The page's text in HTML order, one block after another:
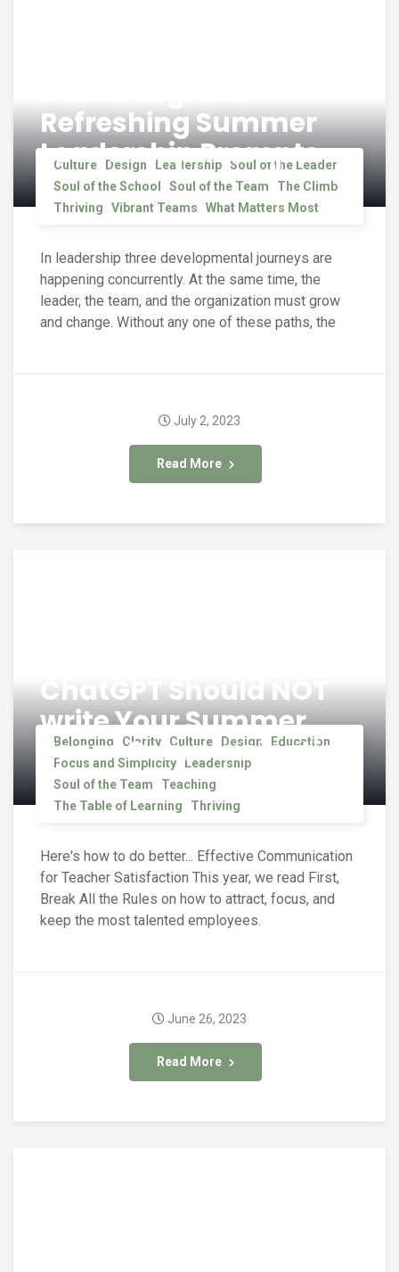
Refreshing Summer
Leadership Prompts
Culture Design Leadership Soul of the Leader
Soul of the School
Soul of the Team
The Climb
Thriving
Vibrant Teams What Matters Most
In leadership three developmental journeys are
happening concurrently. At the same time, the
leader, the team, and the organization must grow
and change. Without any one of these paths, the
Read More
July 2, 2023
ChatGPT Should NOT
write Your Summer
Team Communication
Belonging Clarity Culture Design
Education
Focus and Simplicity
Leadership
Soul of the Team
Teaching
The Table of Learning
Thriving
Here's how to do better... Effective Communication
for Teacher Satisfaction This year, we read First,
Break All the Rules on how to attract, focus, and
keep the most talented employees.
Read More
June 26, 2023